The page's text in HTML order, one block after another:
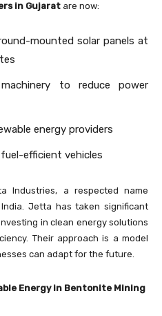
in Gujarat are now:
mounted solar panels at
to reduce power
energy providers
efficient vehicles
Industries, a respected name
Jetta has taken significant
in clean energy solutions
Their approach is a model
can adapt for the future.
Energy in Bentonite Mining